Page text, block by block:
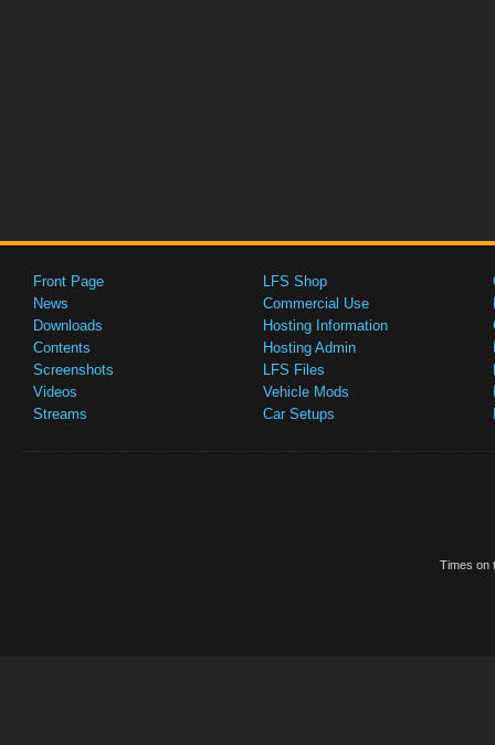
Front Page
News
Downloads
Contents
Screenshots
Videos
Streams
LFS Shop
Commercial Use
Hosting Information
Hosting Admin
LFS Files
Vehicle Mods
Car Setups
Times on